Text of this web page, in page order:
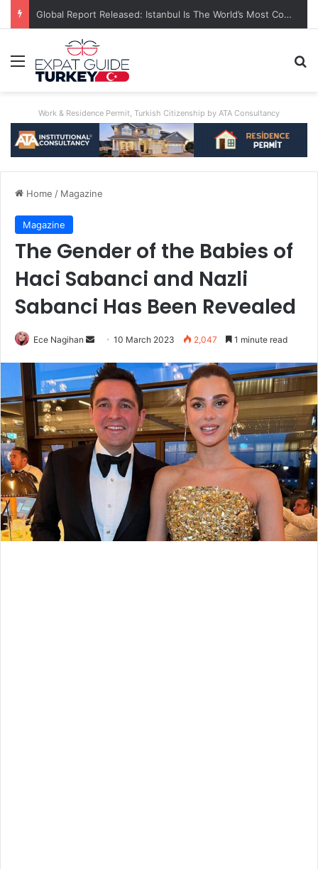
A World First: Australia Enforces Social Media Ban For Under-16s
Menu
Work & Residence Permit, Turkish Citizenship by ATA Consultancy
Home / Magazine
Magazine
The Gender of the Babies of
Haci Sabanci and Nazli
Sabanci Has Been Revealed
Ece Nagihan
Send
email
10 March 2023 2,047 1 minute read